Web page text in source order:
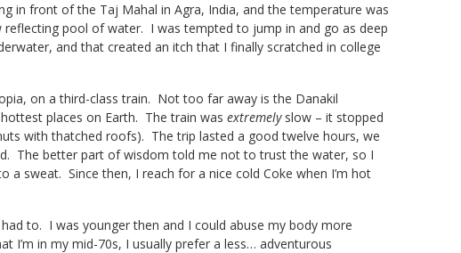
in front of the Taj Mahal in Agra, India, and the temperature was
pool of water. I was tempted to jump in and go as deep
and that created an itch that I finally scratched in college
on a third-class train. Not too far away is the Danakil
places on Earth. The train was extremelyslow – it stopped
with thatched roofs). The trip lasted a good twelve hours, we
The better part of wisdom told me not to trust the water, so I
sweat. Since then, I reach for a nice cold Coke when I’m hot
to. I was younger then and I could abuse my body more
I’m in my mid-70s, I usually prefer a less… adventurous